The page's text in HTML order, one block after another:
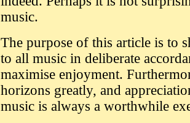
music.
The purpose of this article is to
to all music in deliberate
maximise enjoyment.
horizons greatly, and
music is always a worthwhile